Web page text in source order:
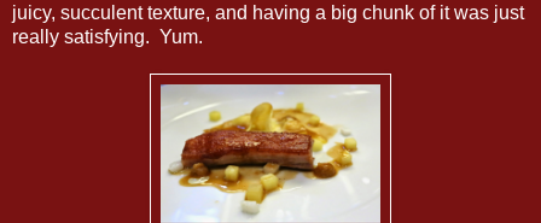
juicy, succulent texture, and having a big chunk of it was just
really satisfying. Yum.